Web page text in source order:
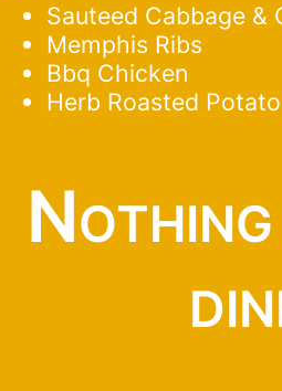
Sauteed Cabbage &
Memphis Ribs
Bbq Chicken
Herb Roasted